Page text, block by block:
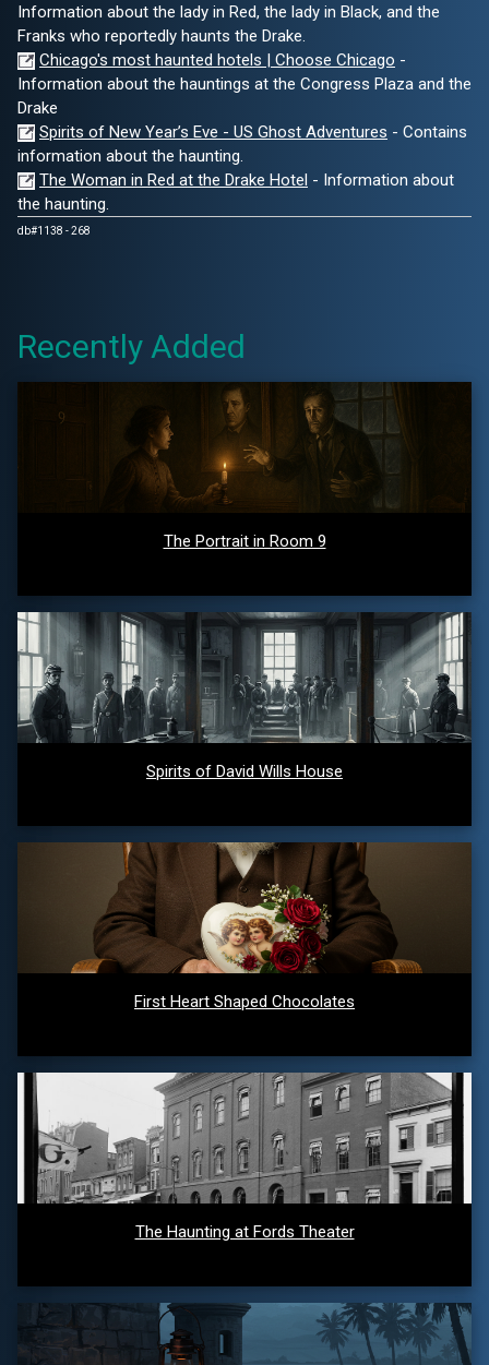
Information about the lady in Red, the lady in Black, and the
Franks who reportedly haunts the Drake.
Chicago's most haunted hotels | Choose Chicago -
Information about the hauntings at the Congress Plaza and the
Drake
Spirits of New Year’s Eve - US Ghost Adventures - Contains
information about the haunting.
The Woman in Red at the Drake Hotel - Information about
the haunting.
db#1138 - 268
Recently Added
The Portrait in Room 9
Spirits of David Wills House
First Heart Shaped Chocolates
The Haunting at Fords Theater